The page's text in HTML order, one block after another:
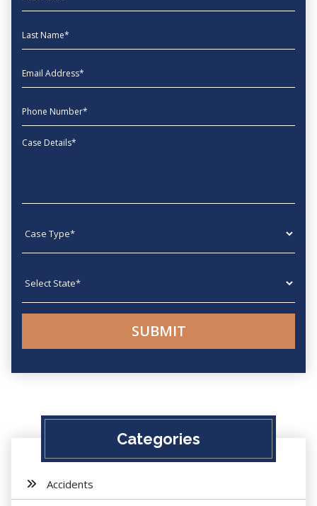
Last Name
EmailAddress
phone
Message
Categories
Accidents